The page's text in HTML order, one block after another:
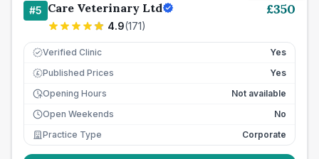
#5 Care Veterinary Ltd
4.9(171)
£350
Verified Clinic Yes
£ Published Prices
Yes
Opening Hours
Not available
Open Weekends
No
Practice Type
Corporate